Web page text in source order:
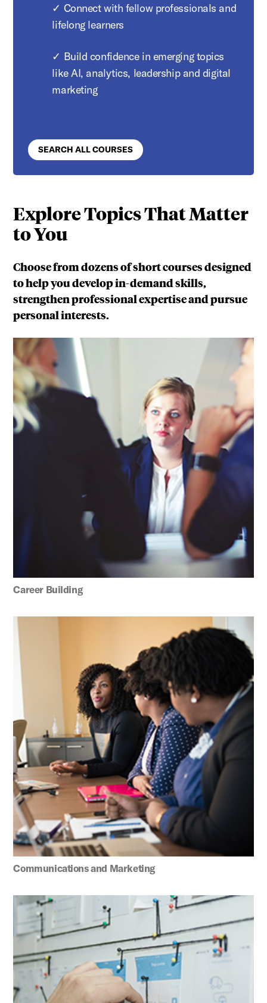
✓ Connect with fellow professionals and
lifelong learners
✓ Build confidence in emerging topics
like AI, analytics, leadership and digital
marketing
SEARCH ALL COURSES
Explore Topics That Matter
to You
Choose from dozens of short courses designed
to help you develop in-demand skills,
strengthen professional expertise and pursue
personal interests.
Career Building
Communications and Marketing